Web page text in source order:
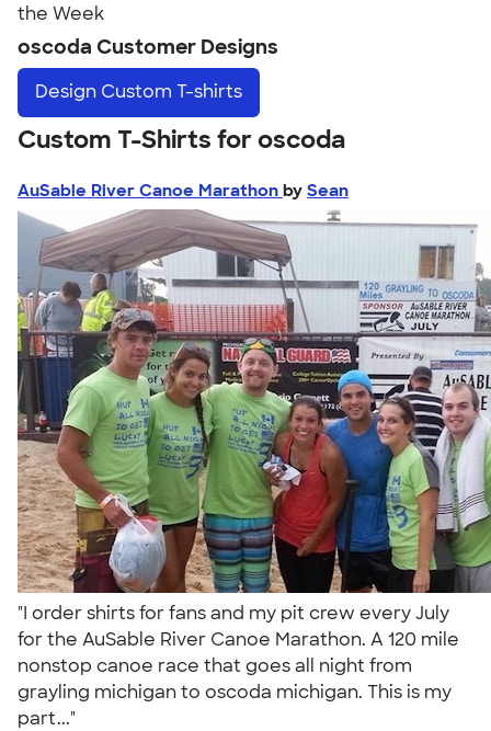
the Week
oscoda Customer Designs
Design Custom T-shirts
Custom T-Shirts for oscoda
AuSable River Canoe Marathon by Sean
"I order shirts for fans and my pit crew every July
for the AuSable River Canoe Marathon. A 120 mile
nonstop canoe race that goes all night from
grayling michigan to oscoda michigan. This is my
part..."